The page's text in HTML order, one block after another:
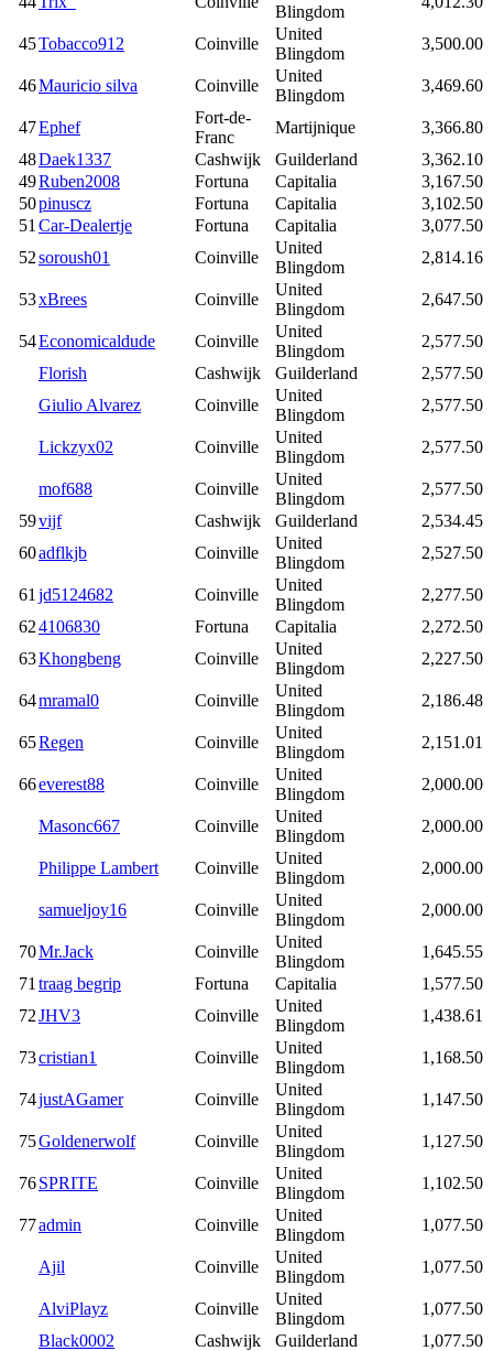
Blingdom
45Tobacco912 Coinville
United
Blingdom
3,500.00
46Mauricio silva Coinville
United
Blingdom
3,469.60
47Ephef
Fort-de-
Franc
Martijnique
3,366.80
48Daek1337 Cashwijk Guilderland
3,362.10
49Ruben2008 Fortuna Capitalia
3,167.50
50pinuscz Fortuna Capitalia
3,102.50
51 Car-Dealertje Fortuna Capitalia
3,077.50
52soroush01 Coinville
United
Blingdom
2,814.16
53xBrees Coinville
United
Blingdom
2,647.50
54Economicaldude Coinville
United
Blingdom
2,577.50
Florish
Cashwijk Guilderland
2,577.50
Giulio Alvarez
Coinville
United
Blingdom
2,577.50
Lickzyx02 Coinville
United
Blingdom
2,577.50
mof688 Coinville
United
Blingdom
2,577.50
59vijf Cashwijk Guilderland
2,534.45
60adflkjb Coinville
United
Blingdom
2,527.50
61 jd5124682 Coinville
United
Blingdom
2,277.50
624106830 Fortuna Capitalia
2,272.50
63Khongbeng Coinville
United
Blingdom
2,227.50
64mramal0 Coinville
United
Blingdom
2,186.48
65Regen Coinville
United
Blingdom
2,151.01
66everest88 Coinville
United
Blingdom
2,000.00
Masonc667 Coinville
United
Blingdom
2,000.00
Philippe Lambert Coinville
United
Blingdom
2,000.00
samueljoy16 Coinville
United
Blingdom
2,000.00
70Mr.Jack Coinville
United
Blingdom
1,645.55
71 traag begrip Fortuna Capitalia
1,577.50
72JHV3 Coinville
United
Blingdom
1,438.61
73cristian1 Coinville
United
Blingdom
1,168.50
74justAGamer Coinville
United
Blingdom
1,147.50
75Goldenerwolf Coinville
United
Blingdom
1,127.50
76SPRITE Coinville
United
Blingdom
1,102.50
77admin Coinville
United
Blingdom
1,077.50
Ajil Coinville
United
Blingdom
1,077.50
AlviPlayz Coinville
United
Blingdom
1,077.50
Black0002
Cashwijk Guilderland
1,077.50